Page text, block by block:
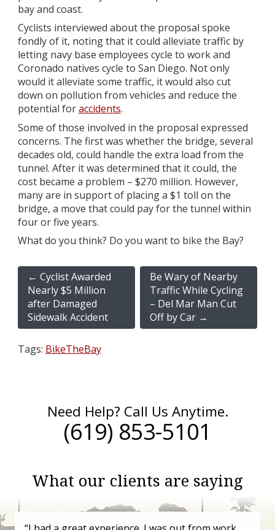
bay and coast.
Cyclists interviewed about the proposal spoke
fondly of it, noting that it could alleviate traffic by
letting navy base employees cycle to work and
Coronado natives cycle to San Diego. Not only
would it alleviate some traffic, it would also cut
down on pollution from vehicles and reduce the
potential foraccidents.
Some of those involved in the proposal expressed
concerns. The first was whether the bridge, several
decades old, could handle the extra load from the
tunnel. After it was determined that it could, the
cost became a problem – $270 million. However,
many are in support of placing a $1 toll on the
bridge, a move that could pay for the tunnel within
four or five years.
What do you think? Do you want to bike the Bay?
← Cyclist Awarded
Nearly $5 Million
after Damaged
Sidewalk Accident
Be Wary of Nearby
Traffic While Cycling
– Del Mar Man Cut
Off by Car →
Tags: BikeTheBay
Need Help? Call Us Anytime.
(619) 853-5101
What our clients are saying